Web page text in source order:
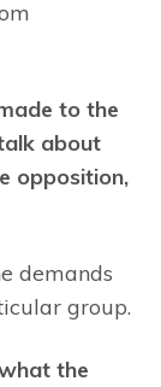
to the
about
opposition,
demands
group.
the